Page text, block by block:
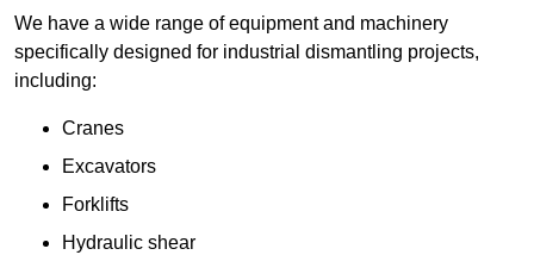
We have a wide range of equipment and machinery
specifically designed for industrial dismantling projects,
including:
Cranes
Excavators
Forklifts
Hydraulic shear